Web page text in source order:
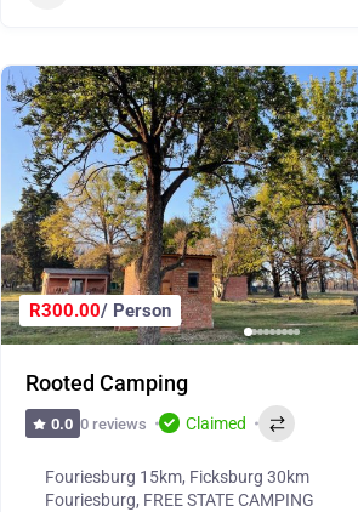
R300.00/ Person
Rooted Camping
0.0 0 reviews Claimed
Fouriesburg 15km, Ficksburg 30km
Fouriesburg, FREE STATE CAMPING